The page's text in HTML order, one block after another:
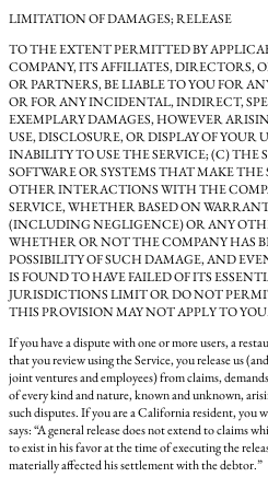
LIMITATION OF DAMAGES; RELEASE
TO THE EXTENT PERMITTED BY
COMPANY, ITS AFFILIATES, DIRECTORS,
OR PARTNERS, BE LIABLE TO YOU FOR
OR FOR ANY INCIDENTAL, INDIRECT,
EXEMPLARY DAMAGES, HOWEVER
USE, DISCLOSURE, OR DISPLAY OF YOUR
INABILITY TO USE THE SERVICE; (C) THE
SOFTWARE OR SYSTEMS THAT MAKE
OTHER INTERACTIONS WITH THE
SERVICE, WHETHER BASED ON
(INCLUDING NEGLIGENCE) OR ANY
WHETHER OR NOT THE COMPANY HAS
POSSIBILITY OF SUCH DAMAGE, AND
IS FOUND TO HAVE FAILED OF ITS
JURISDICTIONS LIMIT OR DO NOT
THIS PROVISION MAY NOT APPLY TO YOU.
If you have a dispute with one or more users, a
that you review using the Service, you release us
joint ventures and employees) from claims,
of every kind and nature, known and unknown,
such disputes. If you are a California resident,
says: “A general release does not extend to claims
to exist in his favor at the time of executing the
materially affected his settlement with the debtor.”